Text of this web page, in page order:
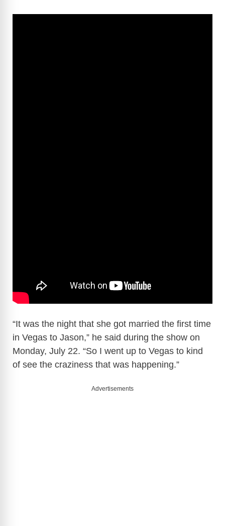
“It was the night that she got married the first time
in Vegas to Jason,” he said during the show on
Monday, July 22. “So I went up to Vegas to kind
of see the craziness that was happening.”
Advertisements